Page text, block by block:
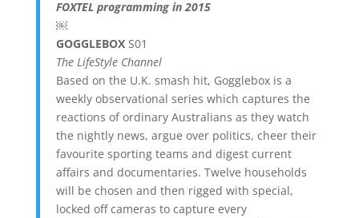
FOXTEL programming in 2015
￼
GOGGLEBOXS01
The LifeStyle Channel
Based on the U.K. smash hit, Gogglebox is a
weekly observational series which captures the
reactions of ordinary Australians as they watch
the nightly news, argue over politics, cheer their
favourite sporting teams and digest current
affairs and documentaries. Twelve households
will be chosen and then rigged with special,
locked off cameras to capture every